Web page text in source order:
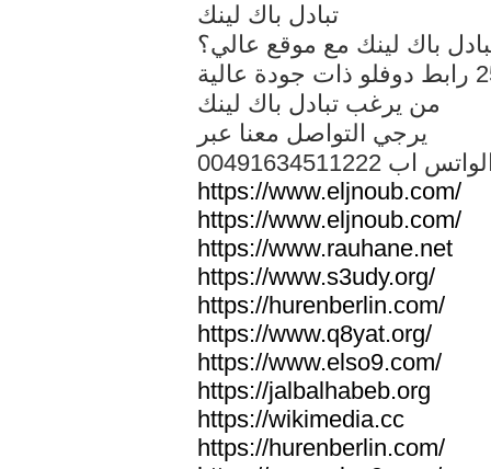
تبادل باك لينك
باك لينك مع موقع عالي؟
من يرغب تبادل باك لينك
يرجي التواصل معنا عبر
الواتس اب
https://www.eljnoub.com/
https://www.eljnoub.com/
https://www.rauhane.net
https://www.s3udy.org/
https://hurenberlin.com/
https://www.q8yat.org/
https://www.elso9.com/
https://jalbalhabeb.org
https://wikimedia.cc
https://hurenberlin.com/